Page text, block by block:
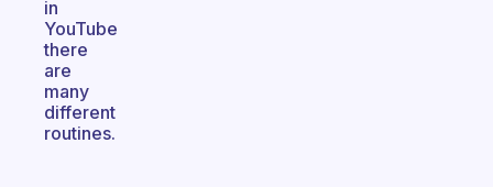
in
YouTube
there
are
many
different
routines.